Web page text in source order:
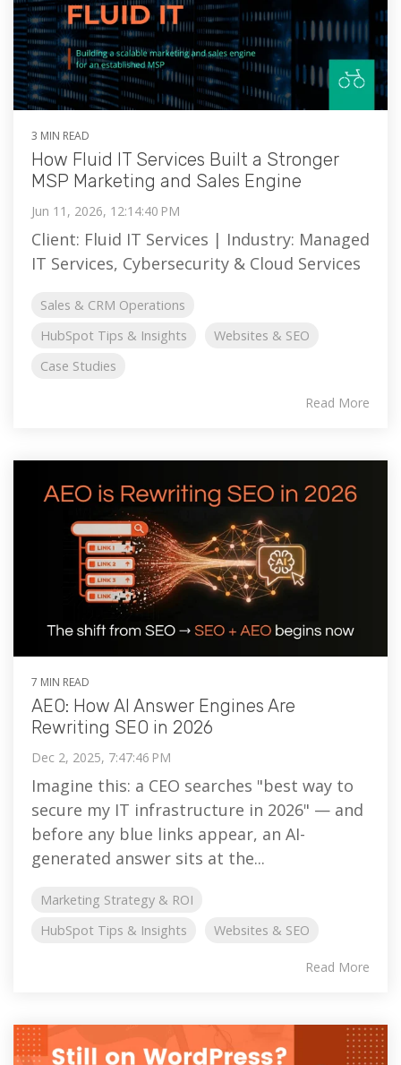
3 MIN READ
How Fluid IT Services Built a Stronger
MSP Marketing and Sales Engine
Jun 11, 2026, 12:14:40 PM
Client: Fluid IT Services | Industry: Managed
IT Services, Cybersecurity & Cloud Services
Sales & CRM Operations
HubSpot Tips & Insights
Websites & SEO
Case Studies
Read More
7 MIN READ
AEO: How AI Answer Engines Are
Rewriting SEO in 2026
Dec 2, 2025, 7:47:46 PM
Imagine this: a CEO searches "best way to
secure my IT infrastructure in 2026" — and
before any blue links appear, an AI-
generated answer sits at the...
Marketing Strategy & ROI
HubSpot Tips & Insights
Websites & SEO
Read More